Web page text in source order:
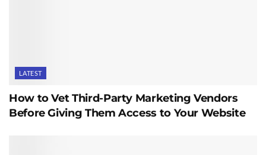
LATEST
How to Vet Third-Party Marketing Vendors
Before Giving Them Access to Your Website